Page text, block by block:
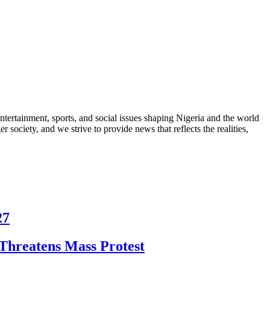
sports, and social issues shaping Nigeria and the world
society, and we strive to provide news that reflects the realities,
Mass Protest